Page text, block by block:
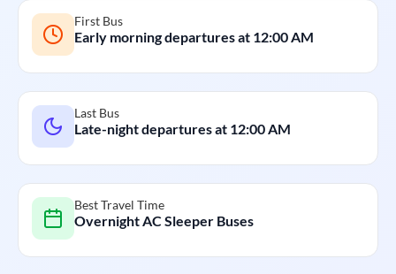
First Bus
Early morning departures at 12:00 AM
Last Bus
Late-night departures at 12:00 AM
Best Travel Time
Overnight AC Sleeper Buses